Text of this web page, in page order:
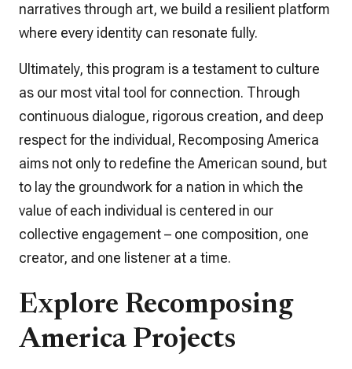
narratives through art, we build a resilient platform
where every identity can resonate fully.
Ultimately, this program is a testament to culture
as our most vital tool for connection. Through
continuous dialogue, rigorous creation, and deep
respect for the individual, Recomposing America
aims not only to redefine the American sound, but
to lay the groundwork for a nation in which the
value of each individual is centered in our
collective engagement – one composition, one
creator, and one listener at a time.
Explore Recomposing
America Projects